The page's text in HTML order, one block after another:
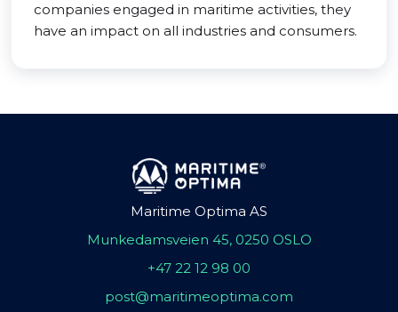
companies engaged in maritime activities, they
have an impact on all industries and consumers.
Maritime Optima AS
Munkedamsveien 45, 0250 OSLO
+47 22 12 98 00
post@maritimeoptima.com